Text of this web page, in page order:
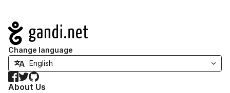
Navigation
Change language
Facebook
TwitterGitHub
About Us